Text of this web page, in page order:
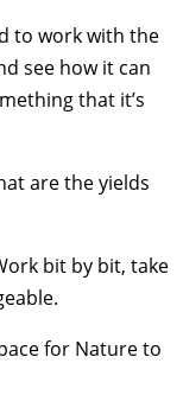
to work with the
see how it can
that it’s
are the yields
bit by bit, take
for Nature to